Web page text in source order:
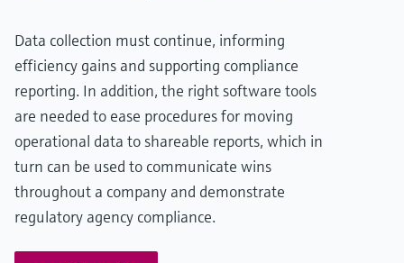
Data collection must continue, informing
efficiency gains and supporting compliance
reporting. In addition, the right software tools
are needed to ease procedures for moving
operational data to shareable reports, which in
turn can be used to communicate wins
throughout a company and demonstrate
regulatory agency compliance.